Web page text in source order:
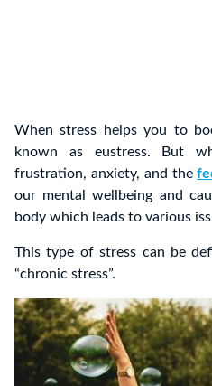
When stress helps you to
known as eustress. But
frustration, anxiety, and the
our mental wellbeing and
body which leads to various
This type of stress can be
“chronic stress”.